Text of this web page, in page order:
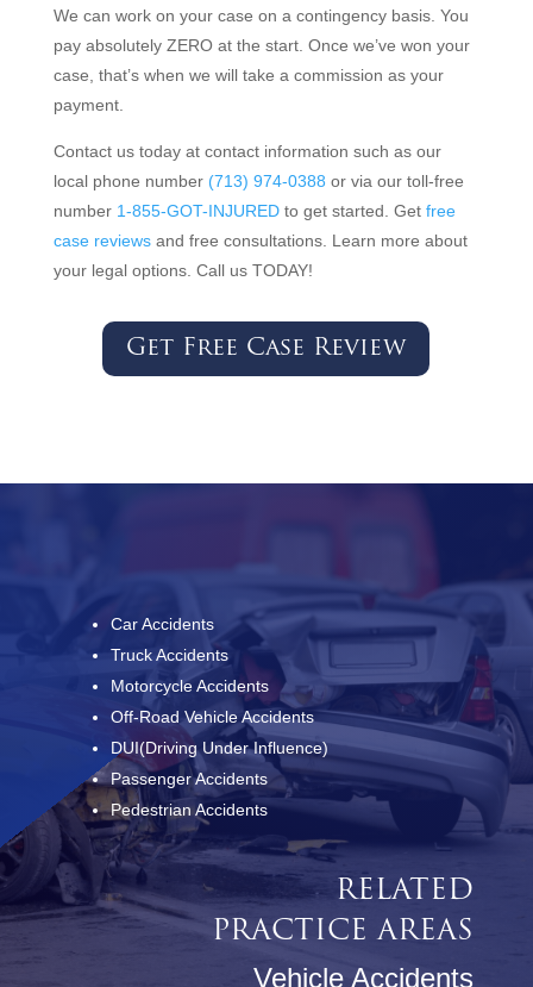
We can work on your case on a contingency basis. You
pay absolutely ZERO at the start. Once we’ve won your
case, that’s when we will take a commission as your
payment.
Contact us today at contact information such as our
local phone number (713) 974-0388 or via our toll-free
number 1-855-GOT-INJUREDto get started. Getfree
case reviewsand free consultations. Learn more about
your legal options. Call us TODAY!
Get Free Case Review
Car Accidents
Truck Accidents
Motorcycle Accidents
Off-Road Vehicle Accidents
DUI(Driving Under Influence)
Passenger Accidents
Pedestrian Accidents
RELATED
PRACTICE AREAS
Vehicle Accidents